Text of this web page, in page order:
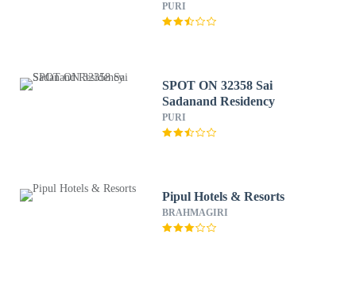
PURI
SPOT ON 32358 Sai
Sadanand Residency
PURI
Pipul Hotels & Resorts
BRAHMAGIRI